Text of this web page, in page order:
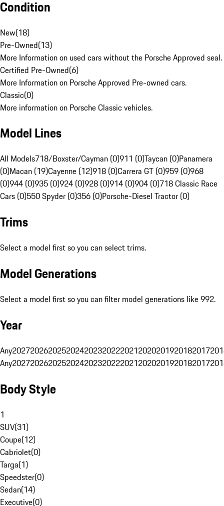
Condition
New(18)
Pre-Owned(13)
More Information on used cars without the Porsche Approved seal.
Certified Pre-Owned(6)
More Information on Porsche Approved Pre-owned cars.
Classic(0)
More information on Porsche Classic vehicles.
Model Lines
All Models718/Boxster/Cayman (0)911 (0)Taycan (0)Panamera
(0)Macan (19)Cayenne (12)918 (0)Carrera GT (0)959 (0)968
(0)944 (0)935 (0)924 (0)928 (0)914 (0)904 (0)718 Classic Race
Cars (0)550 Spyder (0)356 (0)Porsche-Diesel Tractor (0)
Trims
Select a model first so you can select trims.
Model Generations
Select a model first so you can filter model generations like 992.
Year
Any20272026202520242023202220212020201920182017
Any20272026202520242023202220212020201920182017
Body Style
1
SUV(31)
Coupe(12)
Cabriolet(0)
Targa(1)
Speedster(0)
Sedan(14)
Executive(0)